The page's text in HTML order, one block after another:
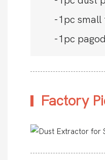
-1pc small
-1pc
Factory